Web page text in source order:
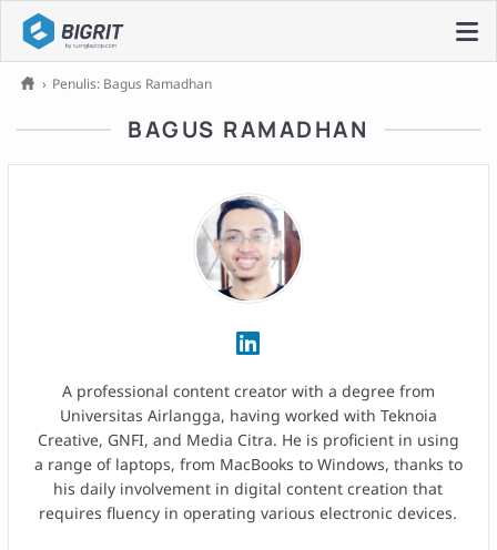
› Penulis: Bagus Ramadhan
BAGUS RAMADHAN
A professional content creator with a degree from
Universitas Airlangga, having worked with Teknoia
Creative, GNFI, and Media Citra. He is proficient in using
a range of laptops, from MacBooks to Windows, thanks to
his daily involvement in digital content creation that
requires fluency in operating various electronic devices.